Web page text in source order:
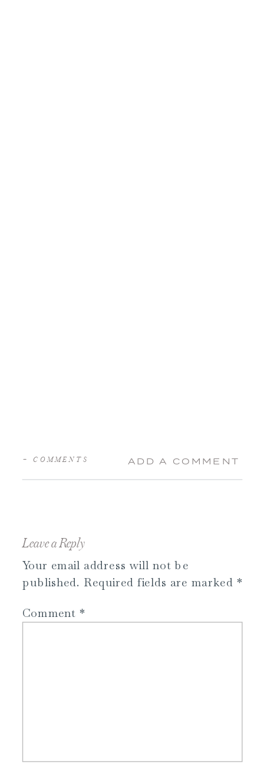
ADD A COMMENT
+ COMMENTS
Leave a Reply
Your email address will not be
published. Required fields are marked *
Comment *